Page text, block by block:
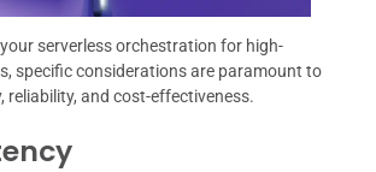
serverless orchestration for high-
specific considerations are paramount to
reliability, and cost-effectiveness.